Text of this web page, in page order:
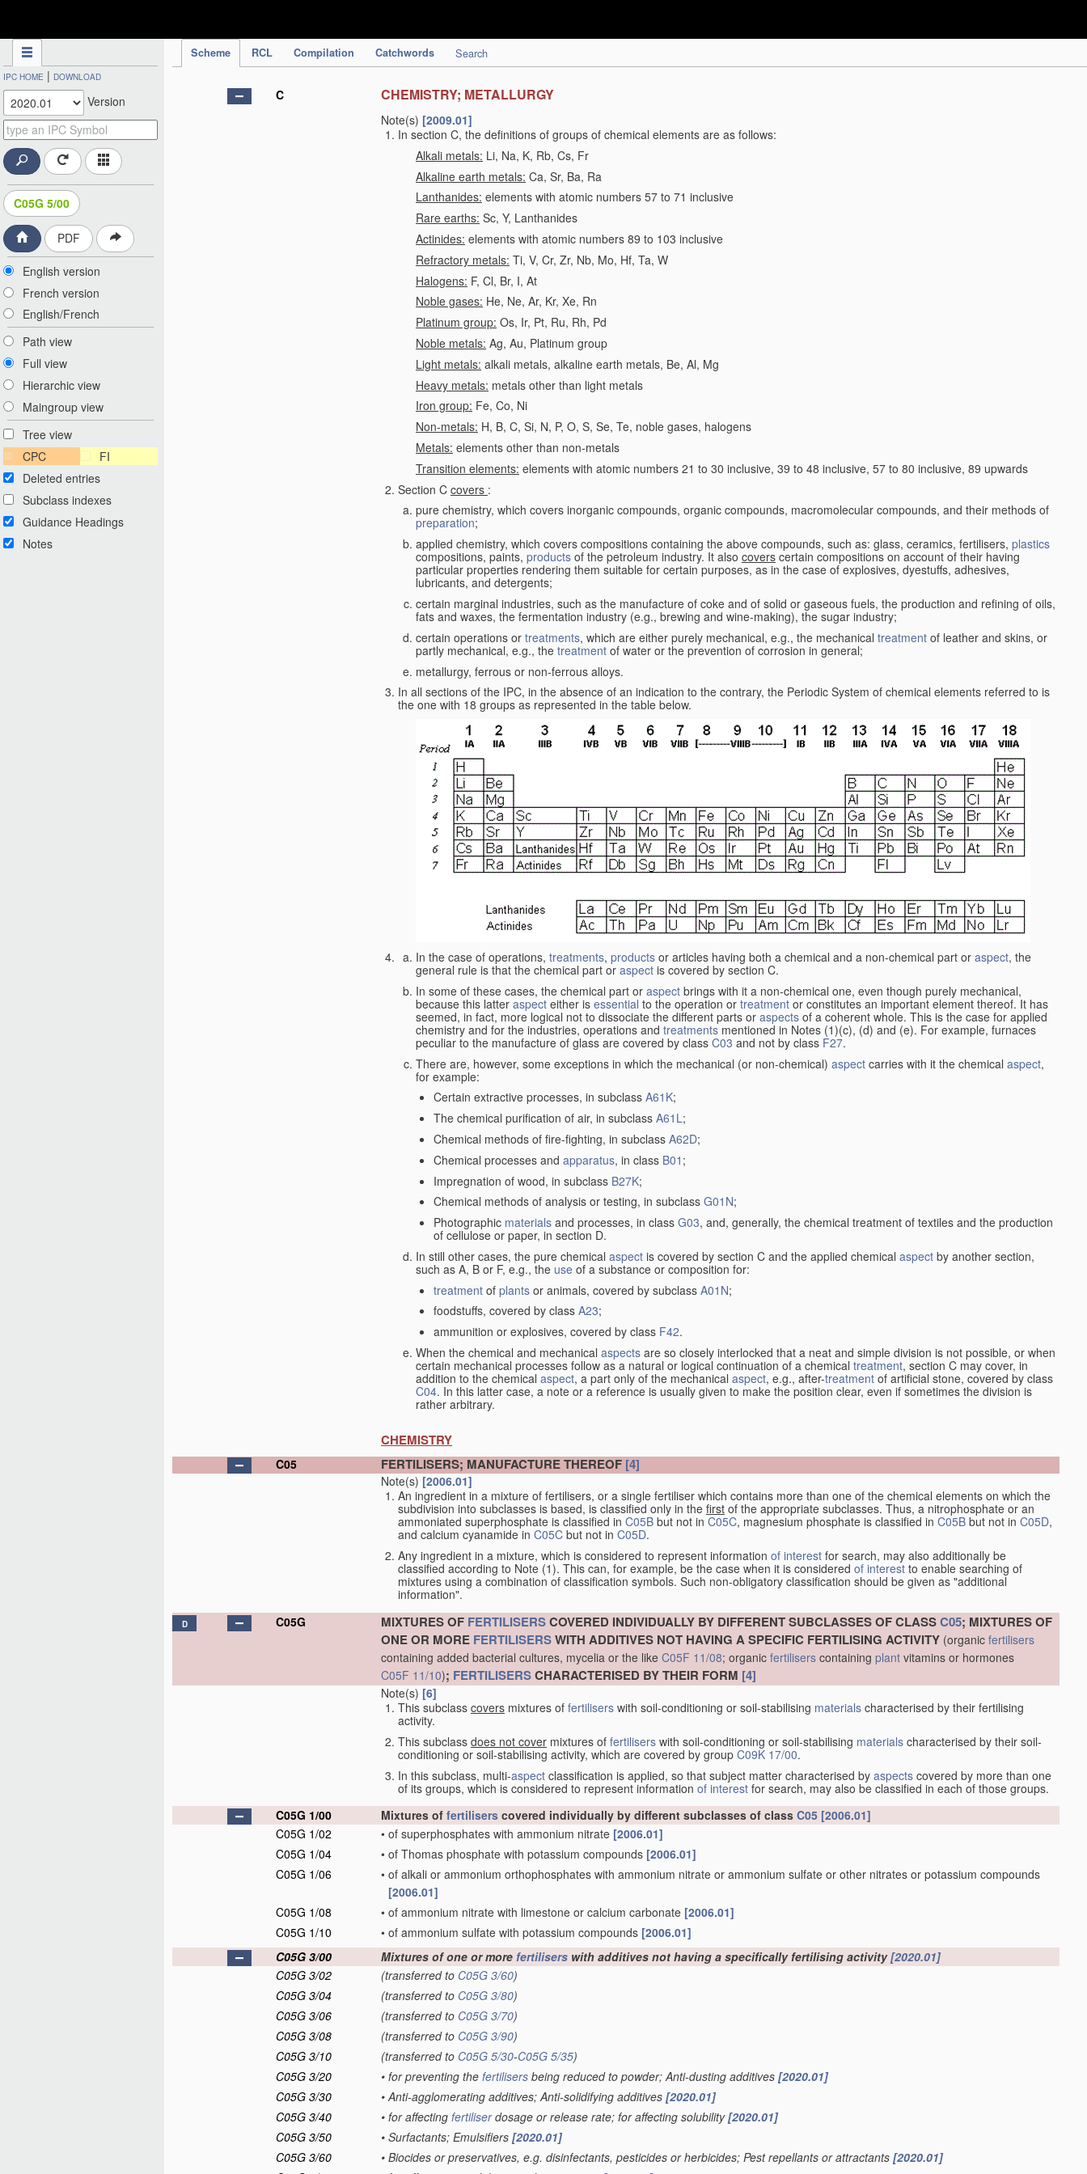
Scheme RCL Compilation Catchwords Search
IPC HOME | DOWNLOAD
Version
C05G 5/00
PDF
English version
French version
English/French
Path view
Full view
Hierarchic view
Maingroup view
Tree view
CPC
FI
Deleted entries
Subclass indexes
Guidance Headings
Notes
C CHEMISTRY; METALLURGY
Note(s) [2009.01]
In section C, the definitions of groups of chemical elements are as follows:
Alkali metals: Li, Na, K, Rb, Cs, Fr
Alkaline earth metals: Ca, Sr, Ba, Ra
Lanthanides: elements with atomic numbers 57 to 71 inclusive
Rare earths: Sc, Y, Lanthanides
Actinides: elements with atomic numbers 89 to 103 inclusive
Refractory metals: Ti, V, Cr, Zr, Nb, Mo, Hf, Ta, W
Halogens: F, Cl, Br, I, At
Noble gases: He, Ne, Ar, Kr, Xe, Rn
Platinum group: Os, Ir, Pt, Ru, Rh, Pd
Noble metals: Ag, Au, Platinum group
Light metals: alkali metals, alkaline earth metals, Be, Al, Mg
Heavy metals: metals other than light metals
Iron group: Fe, Co, Ni
Non-metals: H, B, C, Si, N, P, O, S, Se, Te, noble gases, halogens
Metals: elements other than non-metals
Transition elements: elements with atomic numbers 21 to 30 inclusive, 39 to 48 inclusive, 57 to 80 inclusive, 89 upwards
Section C covers :
pure chemistry, which covers inorganic compounds, organic compounds, macromolecular compounds, and their methods of
preparation;
applied chemistry, which covers compositions containing the above compounds, such as: glass, ceramics, fertilisers, plastics
compositions, paints, products of the petroleum industry. It also covers certain compositions on account of their having
particular properties rendering them suitable for certain purposes, as in the case of explosives, dyestuffs, adhesives,
lubricants, and detergents;
certain marginal industries, such as the manufacture of coke and of solid or gaseous fuels, the production and refining of oils,
fats and waxes, the fermentation industry (e.g., brewing and wine-making), the sugar industry;
certain operations or treatments, which are either purely mechanical, e.g., the mechanical treatment of leather and skins, or
partly mechanical, e.g., the treatment of water or the prevention of corrosion in general;
metallurgy, ferrous or non-ferrous alloys.
In all sections of the IPC, in the absence of an indication to the contrary, the Periodic System of chemical elements referred to is
the one with 18 groups as represented in the table below.
In the case of operations, treatments, products or articles having both a chemical and a non-chemical part or aspect, the
general rule is that the chemical part or aspect is covered by section C.
In some of these cases, the chemical part or aspect brings with it a non-chemical one, even though purely mechanical,
because this latter aspect either is essential to the operation or treatment or constitutes an important element thereof. It has
seemed, in fact, more logical not to dissociate the different parts or aspects of a coherent whole. This is the case for applied
chemistry and for the industries, operations and treatments mentioned in Notes (1)(c), (d) and (e). For example, furnaces
peculiar to the manufacture of glass are covered by class C03 and not by class F27.
There are, however, some exceptions in which the mechanical (or non-chemical) aspect carries with it the chemical aspect,
for example:
Certain extractive processes, in subclass A61K;
The chemical purification of air, in subclass A61L;
Chemical methods of fire-fighting, in subclass A62D;
Chemical processes and apparatus, in class B01 ;
Impregnation of wood, in subclass B27K;
Chemical methods of analysis or testing, in subclass G01N;
Photographic materials and processes, in class G03, and, generally, the chemical treatment of textiles and the production
of cellulose or paper, in section D.
In still other cases, the pure chemical aspect is covered by section C and the applied chemical aspect by another section,
such as A, B or F, e.g., the use of a substance or composition for:
treatment of plants or animals, covered by subclass A01N;
foodstuffs, covered by class A23;
ammunition or explosives, covered by class F42.
When the chemical and mechanical aspects are so closely interlocked that a neat and simple division is not possible, or when
certain mechanical processes follow as a natural or logical continuation of a chemical treatment, section C may cover, in
addition to the chemical aspect, a part only of the mechanical aspect, e.g., after-treatment of artificial stone, covered by class
C04. In this latter case, a note or a reference is usually given to make the position clear, even if sometimes the division is
rather arbitrary.
CHEMISTRY
C05 FERTILISERS; MANUFACTURE THEREOF [4]
Note(s) [2006.01]
An ingredient in a mixture of fertilisers, or a single fertiliser which contains more than one of the chemical elements on which the
subdivision into subclasses is based, is classified only in the first of the appropriate subclasses. Thus, a nitrophosphate or an
ammoniated superphosphate is classified in C05B but not in C05C, magnesium phosphate is classified in C05B but not in C05D,
and calcium cyanamide in C05C but not in C05D.
Any ingredient in a mixture, which is considered to represent information of interest for search, may also additionally be
classified according to Note (1). This can, for example, be the case when it is considered of interest to enable searching of
mixtures using a combination of classification symbols. Such non-obligatory classification should be given as "additional
information".
D C05G MIXTURES OF FERTILISERSCOVERED INDIVIDUALLY BY DIFFERENT SUBCLASSES OF CLASSC05; MIXTURES OF
ONE OR MORE FERTILISERSWITH ADDITIVES NOT HAVING A SPECIFIC FERTILISING ACTIVITY (organic fertilisers
containing added bacterial cultures, mycelia or the like C05F 11/08; organic fertilisers containing plant vitamins or hormones
C05F 11/10); FERTILISERSCHARACTERISED BY THEIR FORM [4]
Note(s) [6]
This subclass covers mixtures of fertilisers with soil-conditioning or soil-stabilising materials characterised by their fertilising
activity.
This subclass does not cover mixtures of fertilisers with soil-conditioning or soil-stabilising materials characterised by their soil-
conditioning or soil-stabilising activity, which are covered by group C09K 17/00.
In this subclass, multi-aspect classification is applied, so that subject matter characterised by aspects covered by more than one
of its groups, which is considered to represent information of interest for search, may also be classified in each of those groups.
C05G 1/00
Mixtures of fertilisers covered individually by different subclasses of class C05 [2006.01]
C05G 1/02
• of superphosphates with ammonium nitrate [2006.01]
C05G 1/04
• of Thomas phosphate with potassium compounds [2006.01]
C05G 1/06
• of alkali or ammonium orthophosphates with ammonium nitrate or ammonium sulfate or other nitrates or potassium compounds
[2006.01]
C05G 1/08
• of ammonium nitrate with limestone or calcium carbonate [2006.01]
C05G 1/10
• of ammonium sulfate with potassium compounds [2006.01]
C05G 3/00
Mixtures of one or more fertilisers with additives not having a specifically fertilising activity[2020.01]
C05G 3/02
(transferred to C05G 3/60)
C05G 3/04
(transferred to C05G 3/80)
C05G 3/06
(transferred to C05G 3/70)
C05G 3/08
(transferred to C05G 3/90)
C05G 3/10
(transferred to C05G 5/30-C05G 5/35)
C05G 3/20
• for preventing the fertilisers being reduced to powder; Anti-dusting additives [2020.01]
C05G 3/30
• Anti-agglomerating additives; Anti-solidifying additives [2020.01]
C05G 3/40
• for affecting fertiliserdosage or release rate; for affecting solubility[2020.01]
C05G 3/50
• Surfactants; Emulsifiers [2020.01]
C05G 3/60
• Biocides or preservatives, e.g. disinfectants, pesticides or herbicides; Pest repellants or attractants [2020.01]